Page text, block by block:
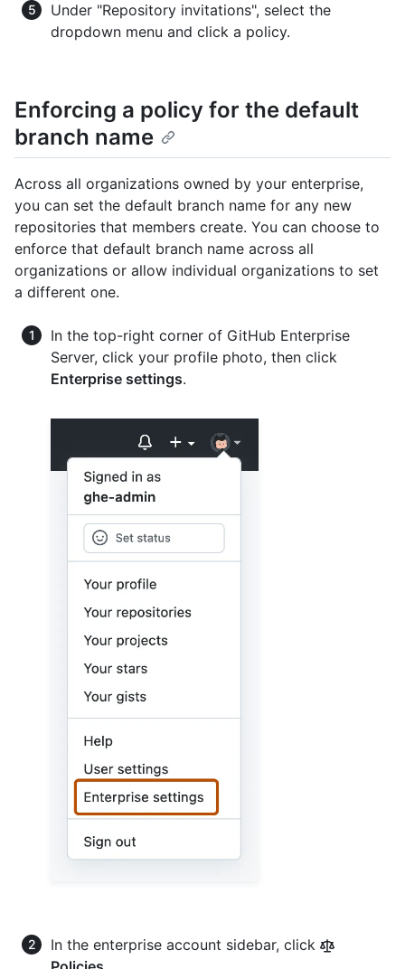
Under "Repository invitations", select the
dropdown menu and click a policy.
Enforcing a policy for the default
branch name
Across all organizations owned by your enterprise,
you can set the default branch name for any new
repositories that members create. You can choose to
enforce that default branch name across all
organizations or allow individual organizations to set
a different one.
In the top-right corner of GitHub Enterprise
Server, click your profile photo, then click
Enterprise settings.
In the enterprise account sidebar, click